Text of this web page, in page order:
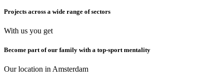
Projects across a wide range of sectors
With us you get
Become part of our family with a top-sport mentality
Our location in Amsterdam